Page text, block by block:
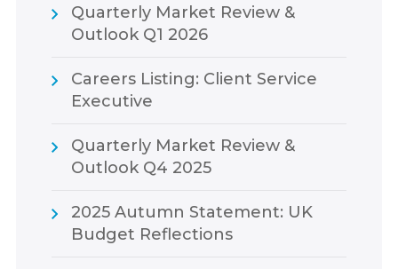
Quarterly Market Review &
Outlook Q1 2026
Careers Listing: Client Service
Executive
Quarterly Market Review &
Outlook Q4 2025
2025 Autumn Statement: UK
Budget Reflections